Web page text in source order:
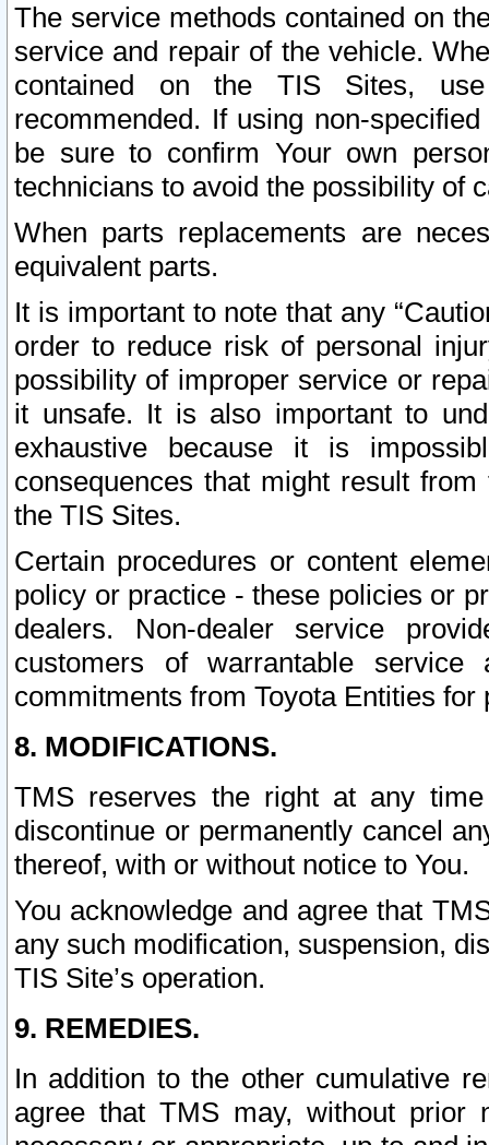
The service methods contained on
service and repair of the vehicle.
contained on the TIS Sites,
recommended. If using non-
be sure to confirm Your own
technicians to avoid the possibility of
When parts replacements are
equivalent parts.
It is important to note that any
order to reduce risk of personal
possibility of improper service or
it unsafe. It is also important to
exhaustive because it is
consequences that might result
the TIS Sites.
Certain procedures or content
policy or practice - these policies or
dealers. Non-dealer service
customers of warrantable
commitments from Toyota Entities
8. MODIFICATIONS.
TMS reserves the right at any
discontinue or permanently cancel
thereof, with or without notice to You.
You acknowledge and agree that
any such modification, suspension,
TIS Site’s operation.
9. REMEDIES.
In addition to the other cumulative
agree that TMS may, without prior